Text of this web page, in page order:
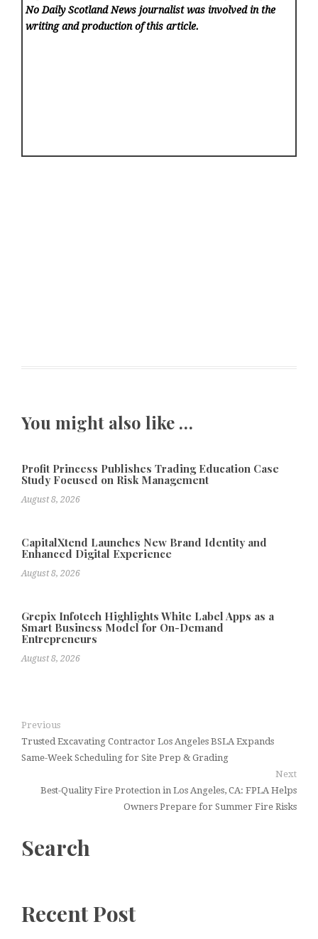
No Daily Scotland News journalist was involved in the
writing and production of this article.
You might also like …
Profit Princess Publishes Trading Education Case
Study Focused on Risk Management
August 8, 2026
CapitalXtend Launches New Brand Identity and
Enhanced Digital Experience
August 8, 2026
Grepix Infotech Highlights White Label Apps as a
Smart Business Model for On-Demand
Entrepreneurs
August 8, 2026
Previous
Trusted Excavating Contractor Los Angeles BSLA Expands
Same-Week Scheduling for Site Prep & Grading
Next
Best-Quality Fire Protection in Los Angeles, CA: FPLA Helps
Owners Prepare for Summer Fire Risks
Search
Recent Post